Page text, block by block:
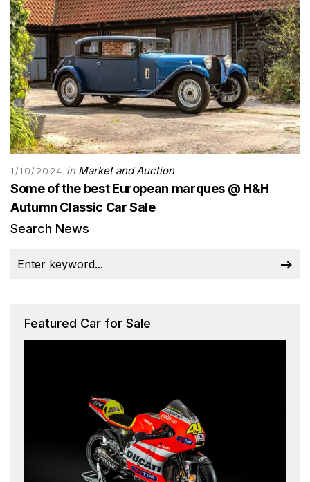
1/10/2024 in Market and Auction
Some of the best European marques @ H&H
Autumn Classic Car Sale
Search News
Featured Car for Sale